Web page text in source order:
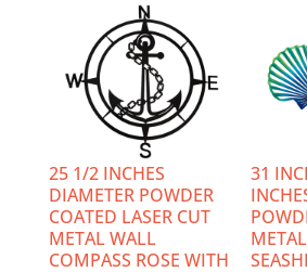
25 1/2 INCHES
DIAMETER POWDER
COATED LASER CUT
METAL WALL
COMPASS ROSE WITH
31